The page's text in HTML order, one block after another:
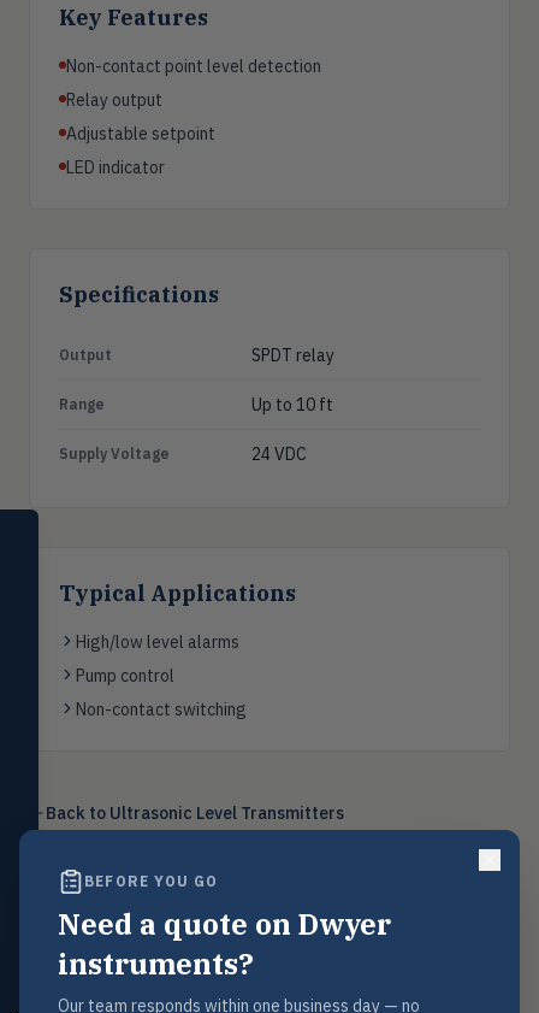
Key Features
Non-contact point level detection
Relay output
Adjustable setpoint
LED indicator
Specifications
Output SPDT relay
Range Up to 10 ft
Supply Voltage 24 VDC
Typical Applications
High/low level alarms
Pump control
Non-contact switching
Back to Ultrasonic Level Transmitters
Request a Quote
Contact our sales team for pricing, availability, and technical
support on this product.
BEFORE YOU GO
Need a quote on Dwyer
instruments?
Our team responds within one business day — no
Pressure
Magnehelic®, manometers, DP
switches & transmitters
Flow
Float, capacitive, conductivity,
ultrasonic switches
TEMPTemperature
controllers, thermometers
Humidity
RH transmitters, humidity/temp